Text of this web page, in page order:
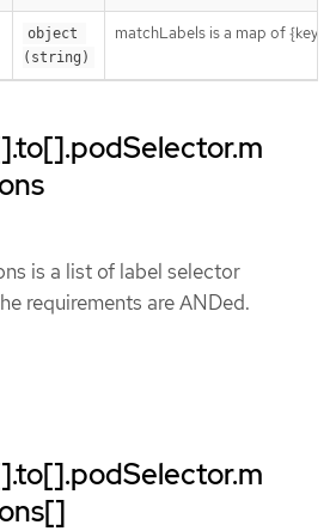
object
(string)
matchLabels is a map of
is a list of label selector
requirements are ANDed.